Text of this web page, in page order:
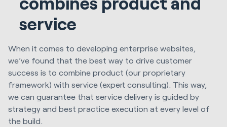
service
When it comes to developing enterprise websites,
we’ve found that the best way to drive customer
success is to combine product (our proprietary
framework) with service (expert consulting). This way,
we can guarantee that service delivery is guided by
strategy and best practice execution at every level of
the build.